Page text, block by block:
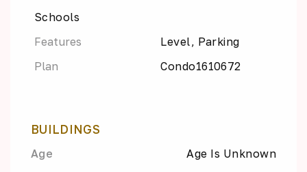
Schools
Features
Level, Parking
Plan
Condo1610672
BUILDINGS
Age Age Is Unknown